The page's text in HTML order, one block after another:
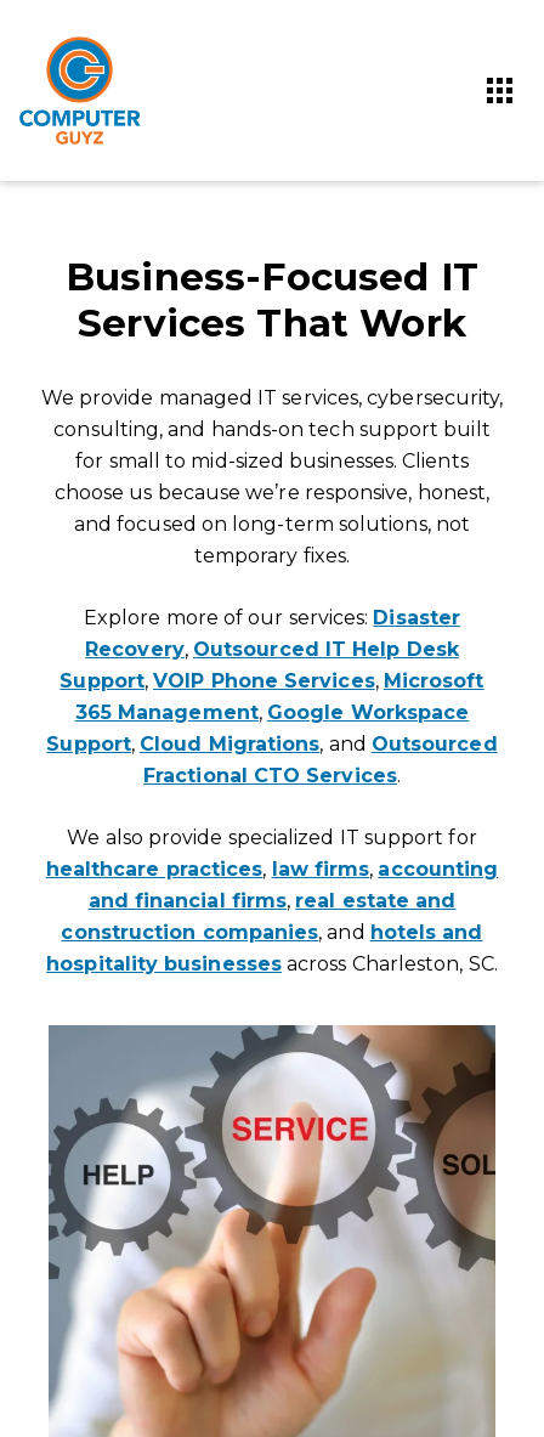
Business-Focused IT
Services That Work
We provide managed IT services, cybersecurity,
consulting, and hands-on tech support built
for small to mid-sized businesses. Clients
choose us because we’re responsive, honest,
and focused on long-term solutions, not
temporary fixes.
Explore more of our services: Disaster
Recovery, Outsourced IT Help Desk
Support,VOIP Phone Services, Microsoft
365 Management, Google Workspace
Support, Cloud Migrations, and Outsourced
Fractional CTO Services.
We also provide specialized IT support for
healthcare practices, law firms, accounting
and financial firms, real estate and
construction companies, and hotels and
hospitality businessesacross Charleston, SC.